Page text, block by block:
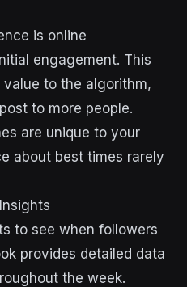
is online
engagement. This
to the algorithm,
to more people.
are unique to your
about best times rarely
to see when followers
provides detailed data
the week.